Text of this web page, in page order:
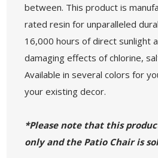
between. This product is
rated resin for unparalleled
16,000 hours of direct sunlight
damaging effects of chlorine,
Available in several colors for
your existing decor.
*Please note that this
only and the Patio Chair is